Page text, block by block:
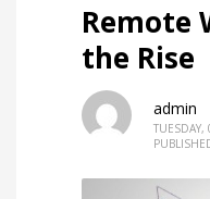
Remote
the Rise
admin